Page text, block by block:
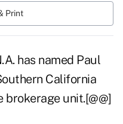
Print
has named Paul
California
unit.[@@]